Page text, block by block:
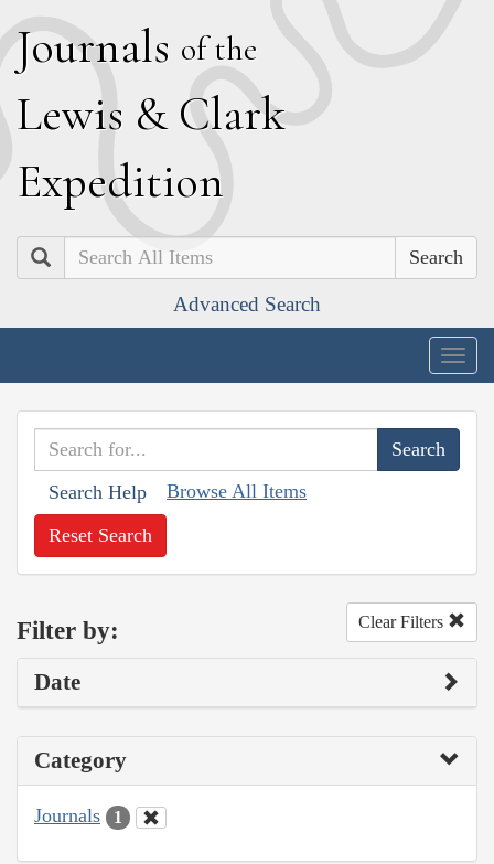
Journals of the
Lewis & Clark
Expedition
Search
Advanced Search
Search Help Browse All Items
Reset Search
Filter by: Clear Filters
Date
Category
Journals 1